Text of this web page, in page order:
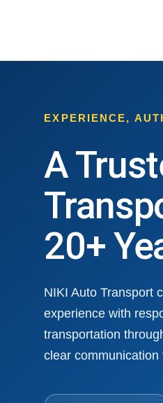
EXPERIENCE,
A
20+
NIKI Auto Transport
experience with
transportation
clear